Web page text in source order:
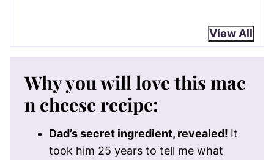
View All
Why you will love this mac
n cheese recipe:
Dad’s secret ingredient, revealed! It
took him 25 years to tell me what